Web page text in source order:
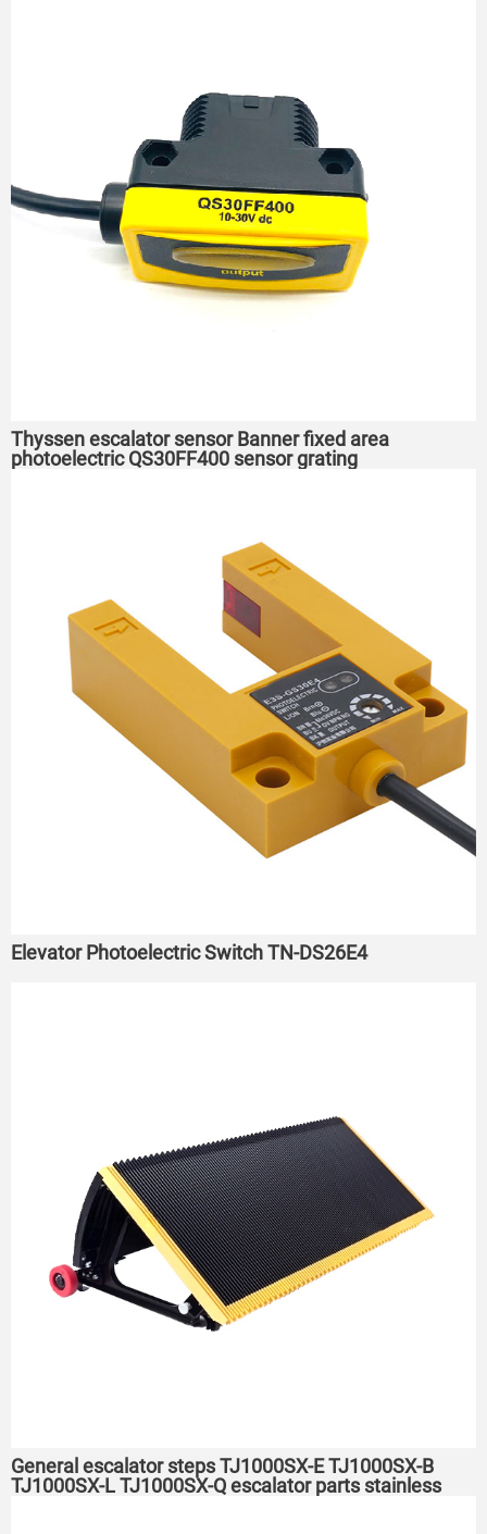
Thyssen escalator sensor Banner fixed area
photoelectric QS30FF400 sensor grating
Elevator Photoelectric Switch TN-DS26E4
General escalator steps TJ1000SX-E TJ1000SX-B
TJ1000SX-L TJ1000SX-Q escalator parts stainless